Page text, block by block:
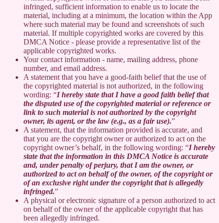
infringed, sufficient information to enable us to locate the
material, including at a minimum, the location within the App
where such material may be found and screenshots of such
material. If multiple copyrighted works are covered by this
DMCA Notice - please provide a representative list of the
applicable copyrighted works.
Your contact information - name, mailing address, phone
number, and email address.
A statement that you have a good-faith belief that the use of
the copyrighted material is not authorized, in the following
wording: “I hereby state that I have a good faith belief that
the disputed use of the copyrighted material or reference or
link to such material is not authorized by the copyright
owner, its agent, or the law (e.g., as a fair use).”
A statement, that the information provided is accurate, and
that you are the copyright owner or authorized to act on the
copyright owner’s behalf, in the following wording: “I hereby
state that the information in this DMCA Notice is accurate
and, under penalty of perjury, that I am the owner, or
authorized to act on behalf of the owner, of the copyright or
of an exclusive right under the copyright that is allegedly
infringed.”
A physical or electronic signature of a person authorized to act
on behalf of the owner of the applicable copyright that has
been allegedly infringed.